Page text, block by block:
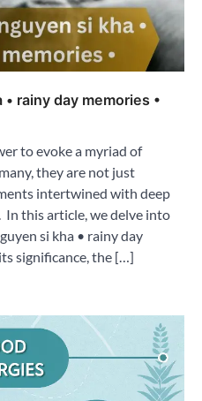
rainy day memories •
to evoke a myriad of
they are not just
intertwined with deep
this article, we delve into
si kha • rainy day
significance, the […]